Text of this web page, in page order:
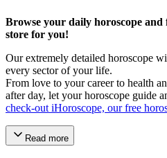
Browse your daily horoscope
store for you!
Our extremely detailed horoscope
every sector of your life.
From love to your career to health
after day, let your horoscope guide
check-out iHoroscope, our free
Read more